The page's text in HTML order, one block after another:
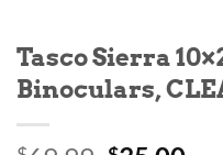
Tasco Sierra
Binoculars,